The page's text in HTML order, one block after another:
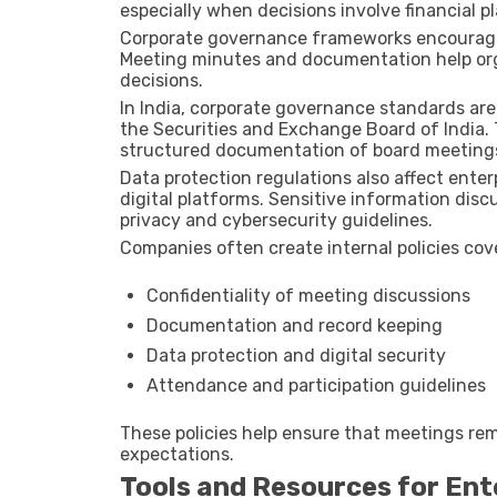
especially when decisions involve financial
Corporate governance frameworks
Meeting minutes and documentation help
decisions.
In India, corporate governance standards
the Securities and Exchange Board of India.
structured documentation of board
Data protection regulations also affect
digital platforms. Sensitive information
privacy and cybersecurity guidelines.
Companies often create internal policies
Confidentiality of meeting discussions
Documentation and record keeping
Data protection and digital security
Attendance and participation guidelines
These policies help ensure that meetings
expectations.
Tools and Resources for